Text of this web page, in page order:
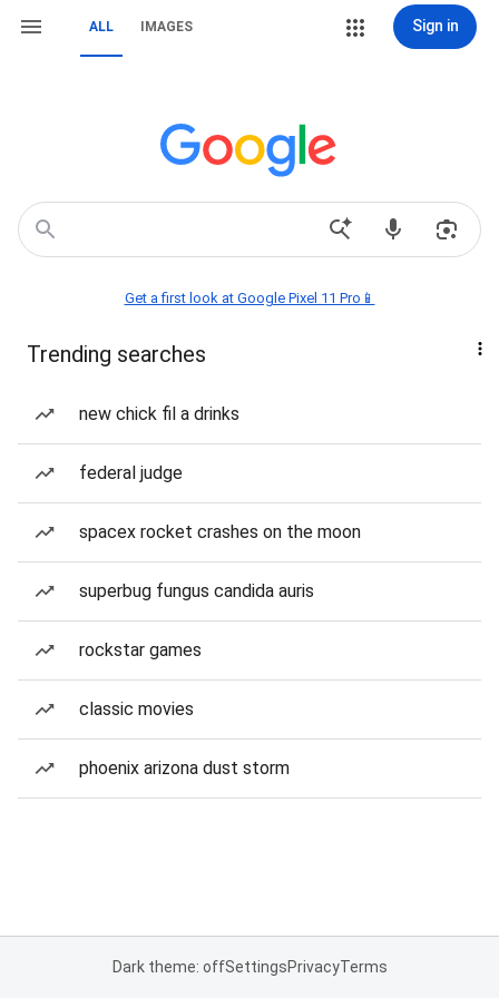
ALL IMAGES Sign in
Get a first look at Google Pixel 11 Pro📱
Trending searches
new chick fil a drinks
federal judge
spacex rocket crashes on the moon
superbug fungus candida auris
rockstar games
classic movies
phoenix arizona dust storm
Dark theme: offSettingsPrivacyTerms